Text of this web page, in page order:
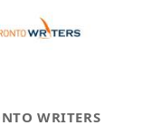
WRITERS